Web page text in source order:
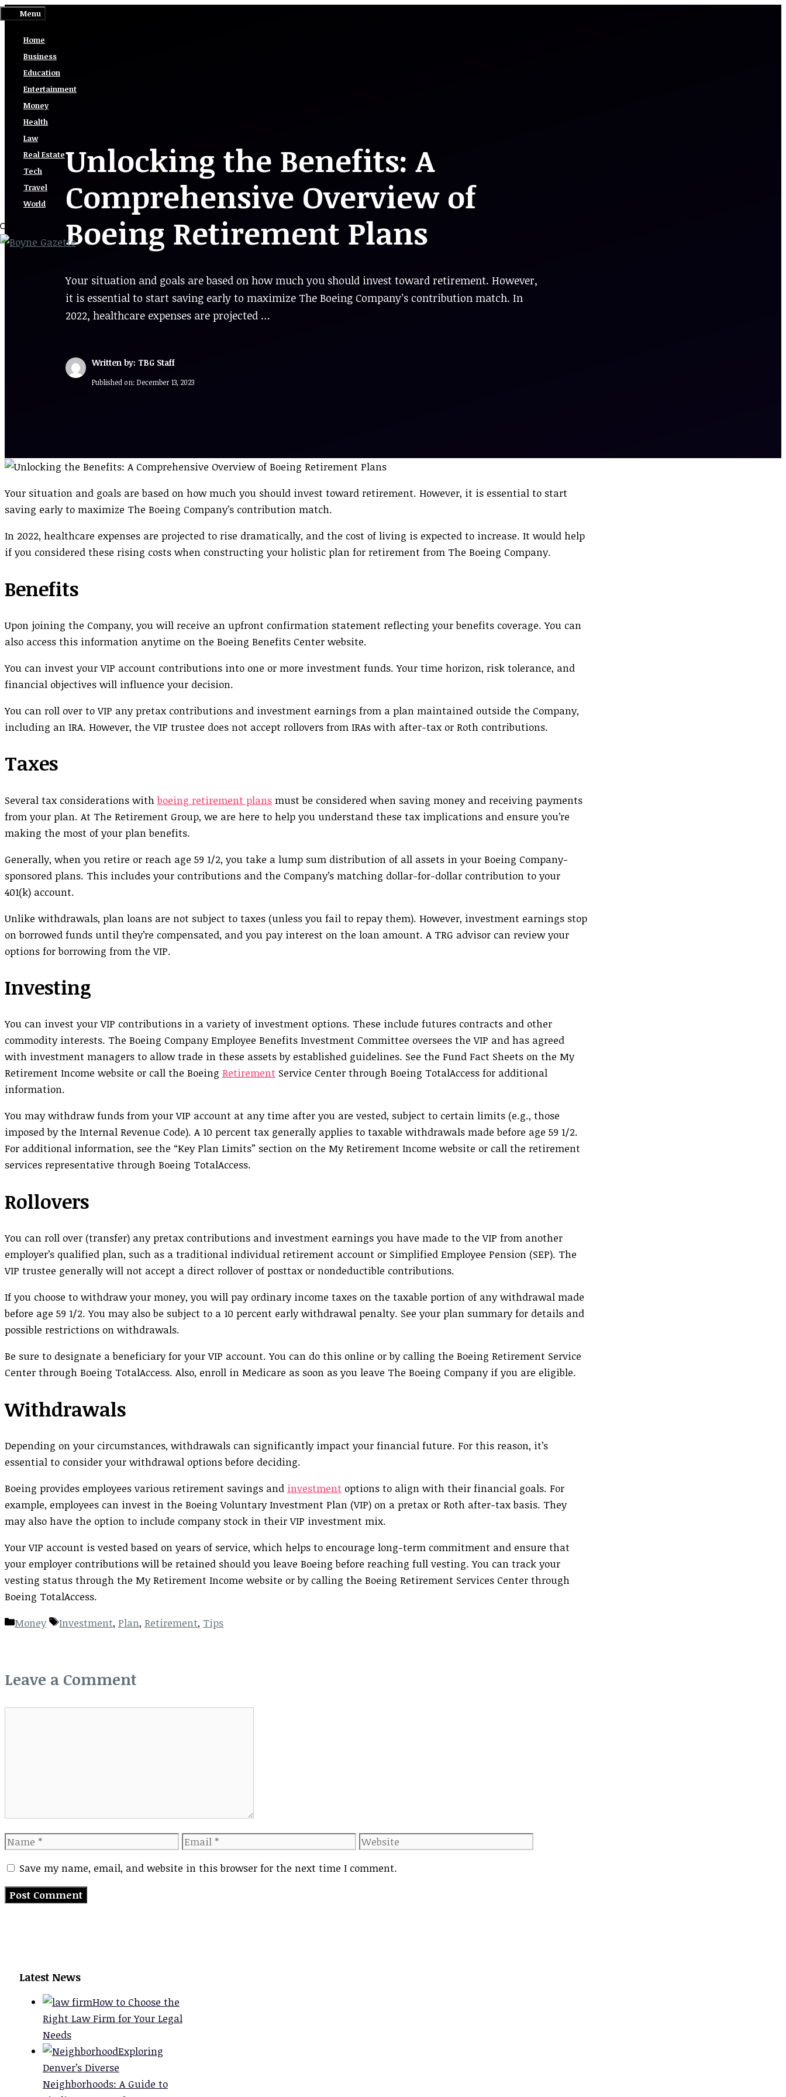
Skip
content
Menu
Home
Business
Education
Entertainment
Money
Health
Law
Real Estate
Tech
Travel
World
Unlocking the Benefits: A
Comprehensive Overview of
Boeing Retirement Plans
Your situation and goals are based on how much you should invest toward retirement. However,
it is essential to start saving early to maximize The Boeing Company’s contribution match. In
2022, healthcare expenses are projected …
Written by: TBG Staff
Published on: December 13, 2023
Your situation and goals are based on how much you should invest toward retirement. However, it is essential to start
saving early to maximize The Boeing Company’s contribution match.
In 2022, healthcare expenses are projected to rise dramatically, and the cost of living is expected to increase. It would help
if you considered these rising costs when constructing your holistic plan for retirement from The Boeing Company.
Benefits
Upon joining the Company, you will receive an upfront confirmation statement reflecting your benefits coverage. You can
also access this information anytime on the Boeing Benefits Center website.
You can invest your VIP account contributions into one or more investment funds. Your time horizon, risk tolerance, and
financial objectives will influence your decision.
You can roll over to VIP any pretax contributions and investment earnings from a plan maintained outside the Company,
including an IRA. However, the VIP trustee does not accept rollovers from IRAs with after-tax or Roth contributions.
Taxes
Several tax considerations withboeing retirement plans must be considered when saving money and receiving payments
from your plan. At The Retirement Group, we are here to help you understand these tax implications and ensure you’re
making the most of your plan benefits.
Generally, when you retire or reach age 59 1/2, you take a lump sum distribution of all assets in your Boeing Company-
sponsored plans. This includes your contributions and the Company’s matching dollar-for-dollar contribution to your
401(k) account.
Unlike withdrawals, plan loans are not subject to taxes (unless you fail to repay them). However, investment earnings stop
on borrowed funds until they’re compensated, and you pay interest on the loan amount. A TRG advisor can review your
options for borrowing from the VIP.
Investing
You can invest your VIP contributions in a variety of investment options. These include futures contracts and other
commodity interests. The Boeing Company Employee Benefits Investment Committee oversees the VIP and has agreed
with investment managers to allow trade in these assets by established guidelines. See the Fund Fact Sheets on the My
Retirement Income website or call the Boeing Retirement Service Center through Boeing TotalAccess for additional
information.
You may withdraw funds from your VIP account at any time after you are vested, subject to certain limits (e.g., those
imposed by the Internal Revenue Code). A 10 percent tax generally applies to taxable withdrawals made before age 59 1/2.
For additional information, see the “Key Plan Limits” section on the My Retirement Income website or call the retirement
services representative through Boeing TotalAccess.
Rollovers
You can roll over (transfer) any pretax contributions and investment earnings you have made to the VIP from another
employer’s qualified plan, such as a traditional individual retirement account or Simplified Employee Pension (SEP). The
VIP trustee generally will not accept a direct rollover of posttax or nondeductible contributions.
If you choose to withdraw your money, you will pay ordinary income taxes on the taxable portion of any withdrawal made
before age 59 1/2. You may also be subject to a 10 percent early withdrawal penalty. See your plan summary for details and
possible restrictions on withdrawals.
Be sure to designate a beneficiary for your VIP account. You can do this online or by calling the Boeing Retirement Service
Center through Boeing TotalAccess. Also, enroll in Medicare as soon as you leave The Boeing Company if you are eligible.
Withdrawals
Depending on your circumstances, withdrawals can significantly impact your financial future. For this reason, it’s
essential to consider your withdrawal options before deciding.
Boeing provides employees various retirement savings and investment options to align with their financial goals. For
example, employees can invest in the Boeing Voluntary Investment Plan (VIP) on a pretax or Roth after-tax basis. They
may also have the option to include company stock in their VIP investment mix.
Your VIP account is vested based on years of service, which helps to encourage long-term commitment and ensure that
your employer contributions will be retained should you leave Boeing before reaching full vesting. You can track your
vesting status through the My Retirement Income website or by calling the Boeing Retirement Services Center through
Boeing TotalAccess.
Categories
Money Tags
Investment, Plan, Retirement, Tips
Leave a Comment
Name Email Website
Save my name, email, and website in this browser for the next time I comment.
Latest News
How to Choose the
Right Law Firm for Your Legal
Needs
Exploring
Denver’s Diverse
Neighborhoods: A Guide to